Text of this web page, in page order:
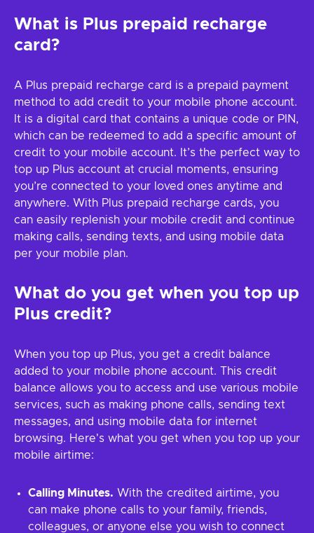
What is Plus prepaid recharge
card?
A Plus prepaid recharge card is a prepaid payment
method to add credit to your mobile phone account.
It is a digital card that contains a unique code or PIN,
which can be redeemed to add a specific amount of
credit to your mobile account. It’s the perfect way to
top up Plus account at crucial moments, ensuring
you’re connected to your loved ones anytime and
anywhere. With Plus prepaid recharge cards, you
can easily replenish your mobile credit and continue
making calls, sending texts, and using mobile data
per your mobile plan.
What do you get when you top up
Plus credit?
When you top up Plus, you get a credit balance
added to your mobile phone account. This credit
balance allows you to access and use various mobile
services, such as making phone calls, sending text
messages, and using mobile data for internet
browsing. Here's what you get when you top up your
mobile airtime:
Calling Minutes. With the credited airtime, you
can make phone calls to your family, friends,
colleagues, or anyone else you wish to connect